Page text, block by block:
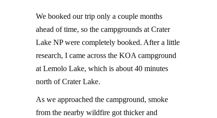
We booked our trip only a couple months
ahead of time, so the campgrounds at Crater
Lake NP were completely booked. After a little
research, I came across the KOA campground
at Lemolo Lake, which is about 40 minutes
north of Crater Lake.
As we approached the campground, smoke
from the nearby wildfire got thicker and